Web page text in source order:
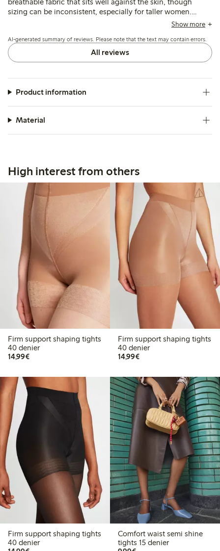
sizing can be inconsistent, especially for taller women.
While many find them durable for everyday wear, some
washing.
Show more
AI-generated summary of reviews. Please note that the text may contain errors.
All reviews
Product information
Material
High interest from others
Firm support shaping tights
40 denier
14,99€€ 14,99
Firm support shaping tights
40 denier
14,99€€ 14,99
Firm support shaping tights
40 denier
Comfort waist semi shine
tights 15 denier